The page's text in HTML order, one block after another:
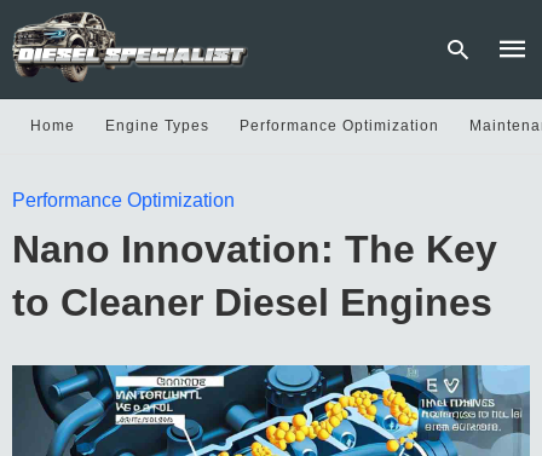
Home Engine Types Performance Optimization
Performance Optimization
Nano Innovation: The Key
to Cleaner Diesel Engines